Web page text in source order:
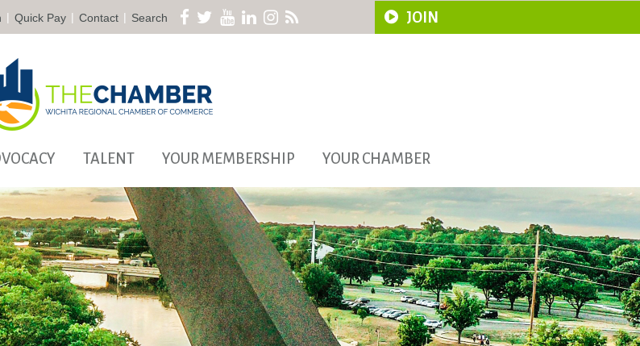
| Quick Pay | Contact | Search JOIN
TALENT YOUR MEMBERSHIP YOUR CHAMBER